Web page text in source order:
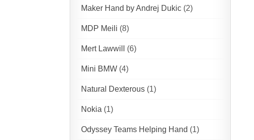
Maker Hand by Andrej Dukic(2)
MDP Meili (8)
Mert Lawwill (6)
Mini BMW(4)
Natural Dexterous(1)
Nokia (1)
Odyssey Teams Helping Hand (1)